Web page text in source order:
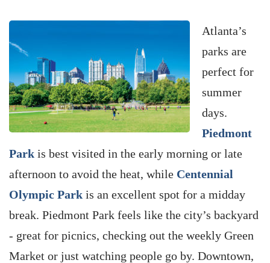
Atlanta’s
parks are
perfect for
summer
days.
Piedmont
Park is best visited in the early morning or late
afternoon to avoid the heat, while Centennial
Olympic Park is an excellent spot for a midday
break. Piedmont Park feels like the city’s backyard
- great for picnics, checking out the weekly Green
Market or just watching people go by. Downtown,